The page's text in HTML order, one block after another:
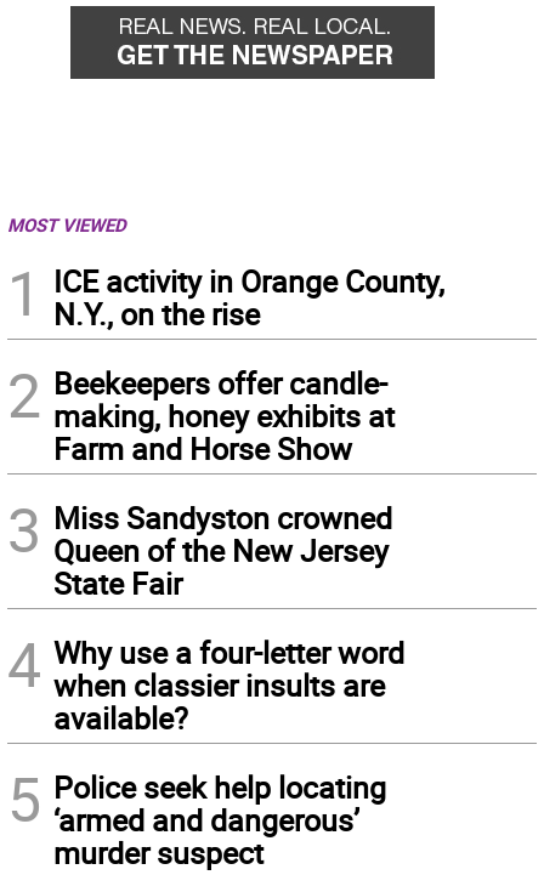
MOST VIEWED
1
ICE activity in Orange County,
N.Y., on the rise
2 Beekeepers offer candle-
making, honey exhibits at
Farm and Horse Show
3 Miss Sandyston crowned
Queen of the New Jersey
State Fair
4 Why use a four-letter word
when classier insults are
available?
5 Police seek help locating
‘armed and dangerous’
murder suspect